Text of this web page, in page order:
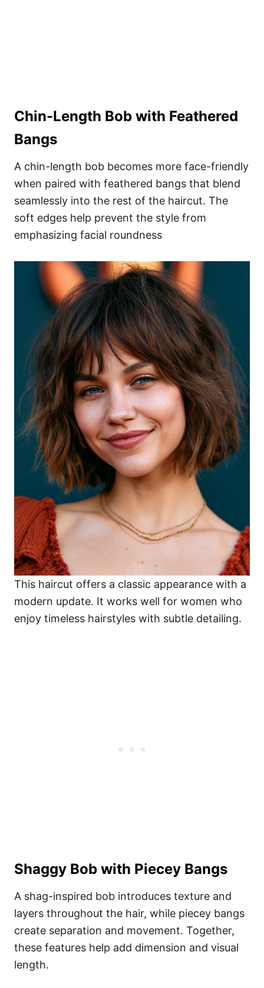
Chin-Length Bob with Feathered
Bangs
A chin-length bob becomes more face-friendly
when paired with feathered bangs that blend
seamlessly into the rest of the haircut. The
soft edges help prevent the style from
emphasizing facial roundness
This haircut offers a classic appearance with a
modern update. It works well for women who
enjoy timeless hairstyles with subtle detailing.
Shaggy Bob with Piecey Bangs
A shag-inspired bob introduces texture and
layers throughout the hair, while piecey bangs
create separation and movement. Together,
these features help add dimension and visual
length.